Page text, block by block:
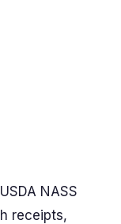
NASS
receipts,